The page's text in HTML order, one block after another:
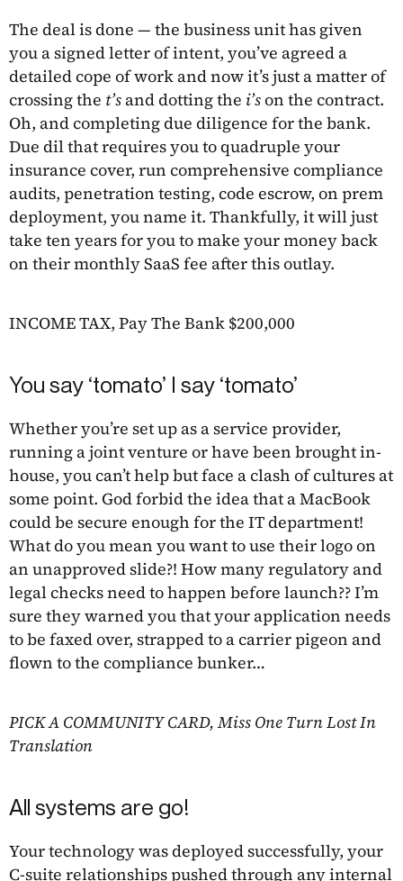
The deal is done — the business unit has given
you a signed letter of intent, you’ve agreed a
detailed cope of work and now it’s just a matter of
crossing the t’s and dotting the i’son the contract.
Oh, and completing due diligence for the bank.
Due dil that requires you to quadruple your
insurance cover, run comprehensive compliance
audits, penetration testing, code escrow, on prem
deployment, you name it. Thankfully, it will just
take ten years for you to make your money back
on their monthly SaaS fee after this outlay.
INCOME TAX, Pay The Bank $200,000
You say ‘tomato’ I say ‘tomato’
Whether you’re set up as a service provider,
running a joint venture or have been brought in-
house, you can’t help but face a clash of cultures at
some point. God forbid the idea that a MacBook
could be secure enough for the IT department!
What do you mean you want to use their logo on
an unapproved slide?! How many regulatory and
legal checks need to happen before launch?? I’m
sure they warned you that your application needs
to be faxed over, strapped to a carrier pigeon and
flown to the compliance bunker…
PICK A COMMUNITY CARD, Miss One Turn Lost In
Translation
All systems are go!
Your technology was deployed successfully, your
C-suite relationships pushed through any internal